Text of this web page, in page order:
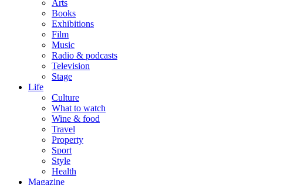
Arts
Books
Exhibitions
Film
Music
Radio & podcasts
Television
Stage
Life
Culture
What to watch
Wine & food
Travel
Property
Sport
Style
Health
Magazine